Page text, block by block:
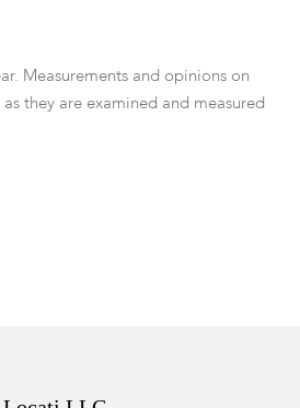
Measurements and opinions on
they are examined and measured